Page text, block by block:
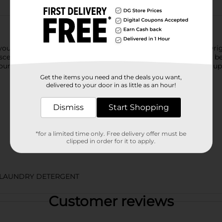
could dial up this oh-so-amazing scent experience, Gain
to your wash. It's super easy to use: just shake the scent
wash cycle as usual. So you can enjoy freshness that lasts
DETERGENT
Customer reviews
Get the items you need and the deals you want,
delivered to your door in as little as an hour!
Dismiss Start Shopping
*for a limited time only. Free delivery offer must be
clipped in order for it to apply.